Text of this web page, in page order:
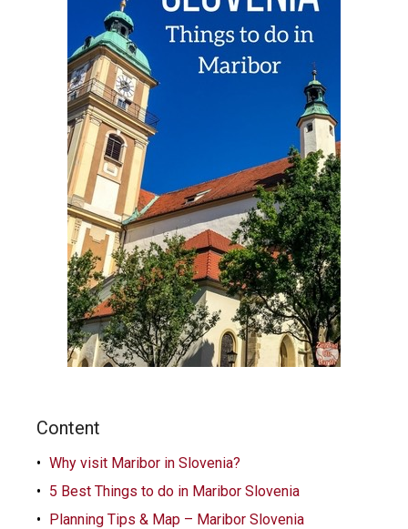
Content
Why visit Maribor in Slovenia?
5 Best Things to do in Maribor Slovenia
Planning Tips & Map – Maribor Slovenia